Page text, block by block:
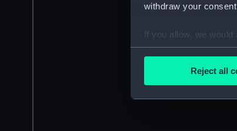
withdraw your
If you allow, we would
Collect
Find out more about
Reject all